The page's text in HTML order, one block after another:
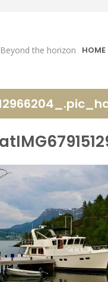
Beyond the horizon HOME